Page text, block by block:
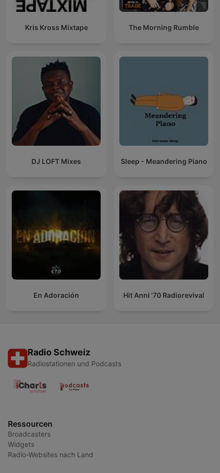
Kris Kross Mixtape The Morning Rumble
DJ LOFT Mixes Sleep - Meandering Piano
En Adoración Hit Anni '70 Radiorevival
Radio Schweiz
Radiostationen und Podcasts
Ressourcen
Broadcasters
Widgets
Radio-Websites nach Land